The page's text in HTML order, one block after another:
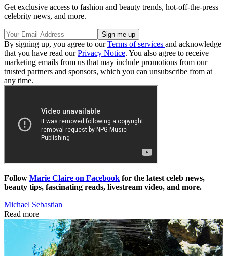
Get exclusive access to fashion and beauty trends, hot-off-the-press
celebrity news, and more.
By signing up, you agree to ourTerms of services and acknowledge
that you have read ourPrivacy Notice. You also agree to receive
marketing emails from us that may include promotions from our
trusted partners and sponsors, which you can unsubscribe from at
any time.
Follow Marie Claire on Facebook for the latest celeb news,
beauty tips, fascinating reads, livestream video, and more.
Michael Sebastian
Read more